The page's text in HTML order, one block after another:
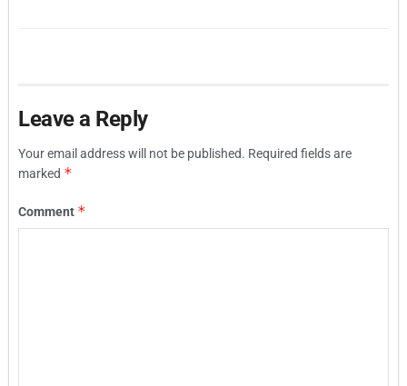
Leave a Reply
Your email address will not be published. Required fields are
marked *
Comment *